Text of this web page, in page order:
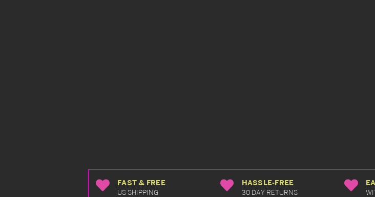
FAST & FREE
US SHIPPING
HASSLE-FREE
30 DAY RETURNS